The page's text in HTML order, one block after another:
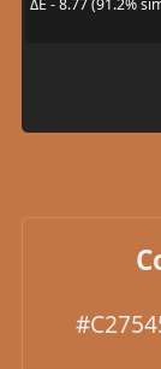
ΔE - 8.77 (91.2%